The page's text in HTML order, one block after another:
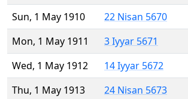
Sun, 1 May 1910
22 Nisan 5670
Mon, 1 May 1911
3 Iyyar 5671
Wed, 1 May 1912
14 Iyyar 5672
Thu, 1 May 1913
24 Nisan 5673